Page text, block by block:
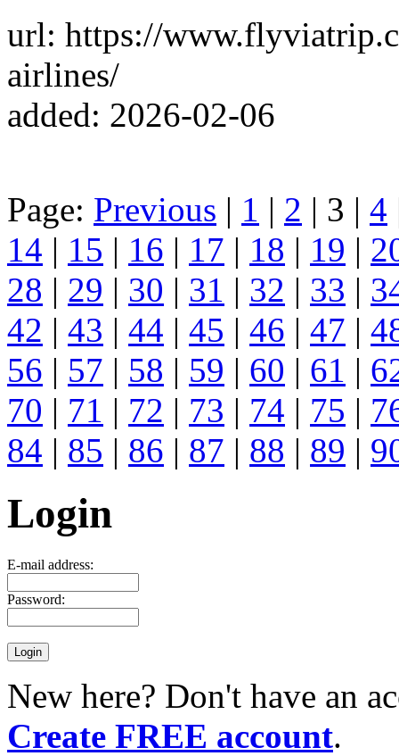
url: https://
airlines/
added: 2026-02-06
Page: Previous | 1 | 2 | 3 | 4
14 | 15 | 16 | 17 | 18 | 19 |
28 | 29 | 30 | 31 | 32 | 33 |
42 | 43 | 44 | 45 | 46 | 47 |
56 | 57 | 58 | 59 | 60 | 61 |
70 | 71 | 72 | 73 | 74 | 75 |
84 | 85 | 86 | 87 | 88 | 89 |
Login
E-mail address:
Password:
New here? Don't have an
Create FREE account.